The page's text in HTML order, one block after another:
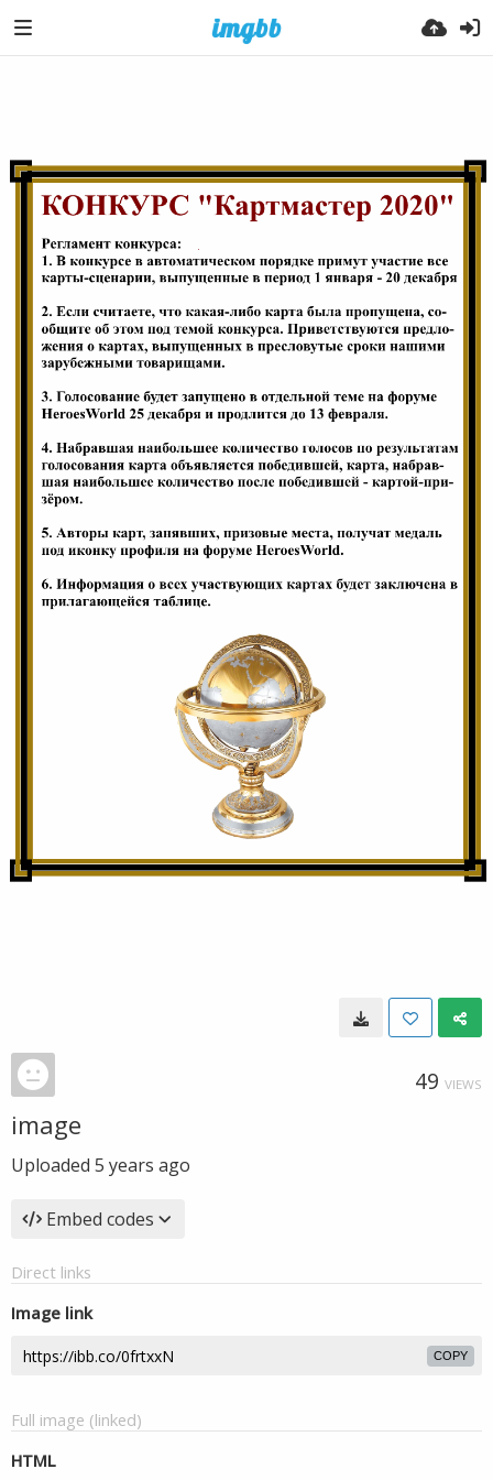
49 VIEWS
image
Uploaded 5 years ago
Embed codes
Direct links
Image link
COPY
Full image (linked)
HTML